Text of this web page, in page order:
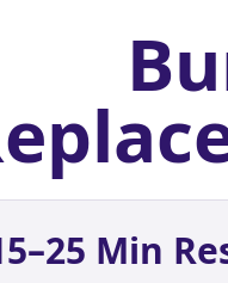
Min